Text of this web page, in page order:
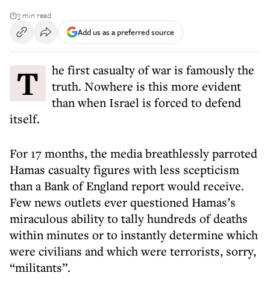
3 min read
Add us as a preferred source
The first casualty of war is famously the
truth. Nowhere is this more evident
than when Israel is forced to defend
itself.
For 17 months, the media breathlessly parroted
Hamas casualty figures with less scepticism
than a Bank of England report would receive.
Few news outlets ever questioned Hamas’s
miraculous ability to tally hundreds of deaths
within minutes or to instantly determine which
were civilians and which were terrorists, sorry,
“militants”.